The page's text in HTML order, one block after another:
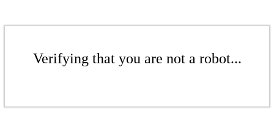
Verifying that you are not a robot...